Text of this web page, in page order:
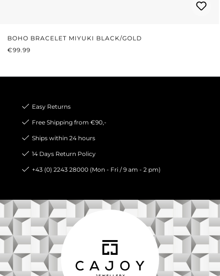
BOHO BRACELET MIYUKI BLACK/GOLD
REGULAR PRICE:
€99.99
Easy Returns
Free Shipping from €90,-
Ships within 24 hours
14 Days Return Policy
+43 (0) 2243 28000 (Mon - Fri / 9 am - 2 pm)